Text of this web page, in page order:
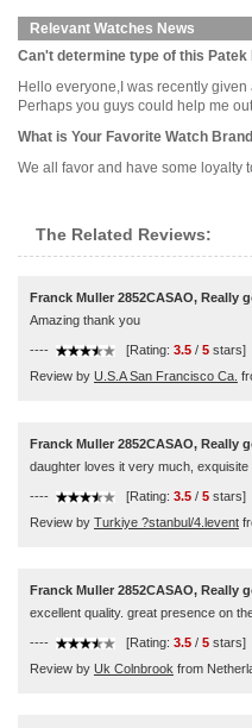
Relevant Watches News
Can't determine type of this
Hello everyone,I was recently
Perhaps you guys could help me
What is Your Favorite Watch
We all favor and have some loyalty
The Related Reviews:
Franck Muller 2852CASAO, Really
Amazing thank you
---- [Rating: 3.5 / 5 stars]
Review by U.S.A San Francisco Ca.
Franck Muller 2852CASAO, Really
daughter loves it very much, exquisite
---- [Rating: 3.5 / 5 stars]
Review by Turkiye ?stanbul/4.levent
Franck Muller 2852CASAO, Really
excellent quality. great presence on
---- [Rating: 3.5 / 5 stars]
Review by Uk Colnbrook from